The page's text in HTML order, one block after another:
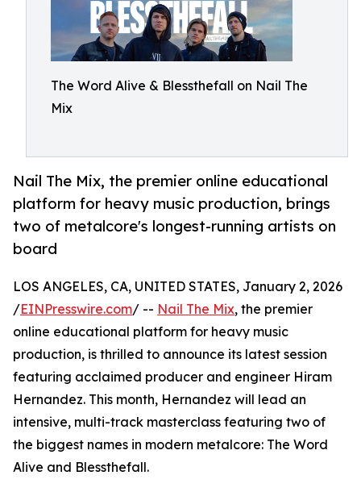
The Word Alive & Blessthefall on Nail The
Mix
Nail The Mix, the premier online educational
platform for heavy music production, brings
two of metalcore's longest-running artists on
board
LOS ANGELES, CA, UNITED STATES, January 2, 2026
/EINPresswire.com/ -- Nail The Mix, the premier
online educational platform for heavy music
production, is thrilled to announce its latest session
featuring acclaimed producer and engineer Hiram
Hernandez. This month, Hernandez will lead an
intensive, multi-track masterclass featuring two of
the biggest names in modern metalcore: The Word
Alive and Blessthefall.